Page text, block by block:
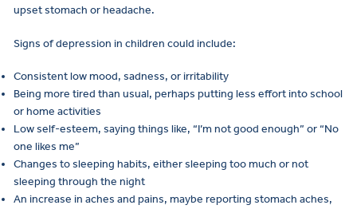
upset stomach or headache.
Signs of depression in children could include:
Consistent low mood, sadness, or irritability
Being more tired than usual, perhaps putting less effort into school
or home activities
Low self-esteem, saying things like, “I’m not good enough” or “No
one likes me”
Changes to sleeping habits, either sleeping too much or not
sleeping through the night
An increase in aches and pains, maybe reporting stomach aches,